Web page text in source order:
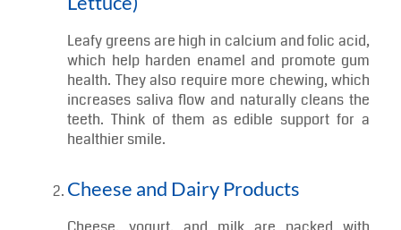
7 Types of Food to Eat to Maintain Good
Oral Health
Let’s explore seven tooth-friendly foods that help
keep your smile strong and sparkling!
Leafy Greens (Spinach, Kale,
Leafy greens are high in calcium and folic acid,
which help harden enamel and promote gum